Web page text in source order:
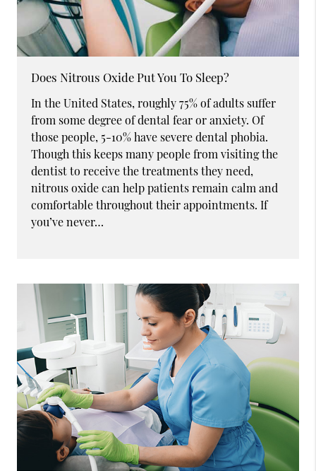
Does Nitrous Oxide Put You To Sleep?
In the United States, roughly 75% of adults suffer
from some degree of dental fear or anxiety. Of
those people, 5-10% have severe dental phobia.
Though this keeps many people from visiting the
dentist to receive the treatments they need,
nitrous oxide can help patients remain calm and
comfortable throughout their appointments. If
you’ve never…